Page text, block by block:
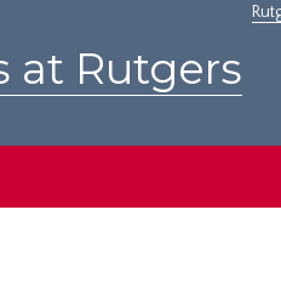
at Rutgers